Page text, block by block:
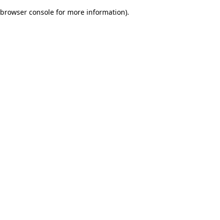
browser console for more information).